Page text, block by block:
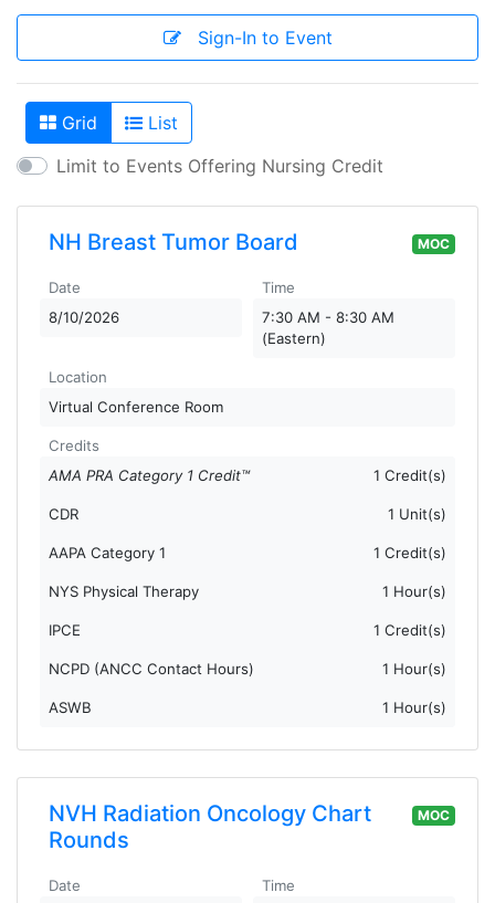
Sign-In to Event
View As
Grid
List
Limit to Events Offering Nursing Credit
NH Breast Tumor Board MOC
Date
8/10/2026
Time
7:30 AM - 8:30 AM
(Eastern)
Location
Virtual Conference Room
Credits
AMA PRA Category 1 Credit™
1 Credit(s)
CDR 1 Unit(s)
AAPA Category 1 1 Credit(s)
NYS Physical Therapy 1 Hour(s)
IPCE 1 Credit(s)
NCPD (ANCC Contact Hours) 1 Hour(s)
ASWB 1 Hour(s)
NVH Radiation Oncology Chart
Rounds
MOC
Date Time